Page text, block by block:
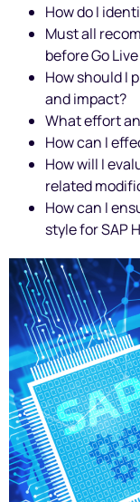
How do I
Must all
before Go
How should I
and impact?
What effort
How can I
How will I
related
How can I
style for SAP